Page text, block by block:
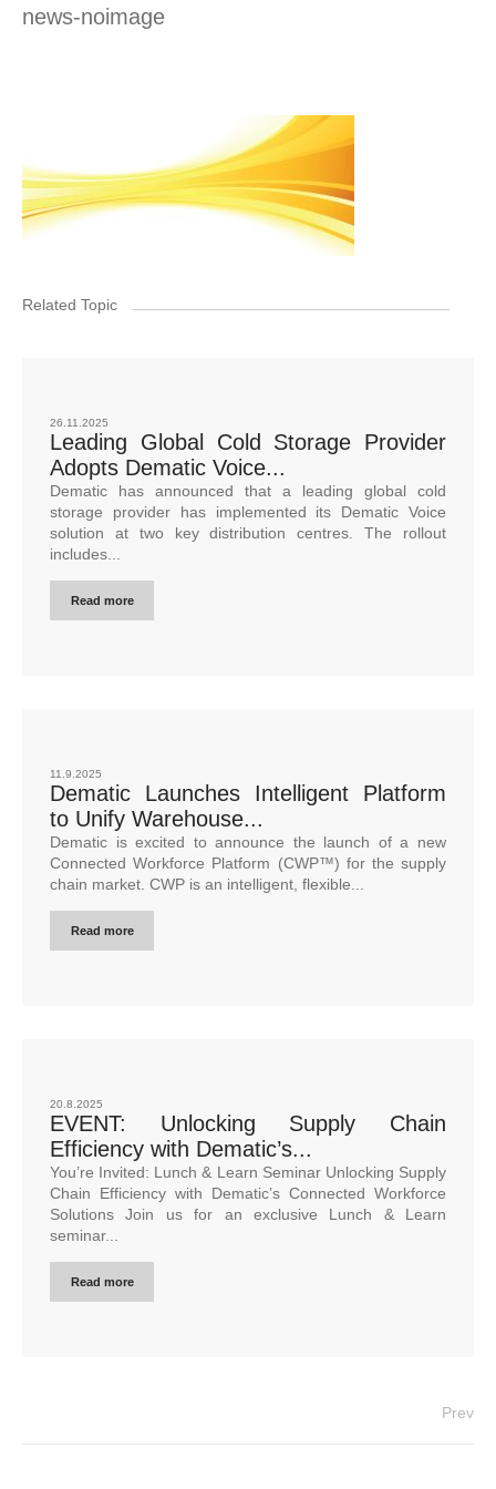
news-noimage
Related Topic
26.11.2025
Leading Global Cold Storage Provider
Adopts Dematic Voice...
Dematic has announced that a leading global cold
storage provider has implemented its Dematic Voice
solution at two key distribution centres. The rollout
includes...
Read more
11.9.2025
Dematic Launches Intelligent Platform
to Unify Warehouse...
Dematic is excited to announce the launch of a new
Connected Workforce Platform (CWP™) for the supply
chain market. CWP is an intelligent, flexible...
Read more
20.8.2025
EVENT: Unlocking Supply Chain
Efficiency with Dematic’s...
You’re Invited: Lunch & Learn Seminar Unlocking Supply
Chain Efficiency with Dematic’s Connected Workforce
Solutions Join us for an exclusive Lunch & Learn
seminar...
Read more
Prev